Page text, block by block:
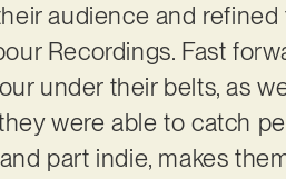
audience and
Recordings. Fast
under their belts, as
were able to catch
part indie, makes